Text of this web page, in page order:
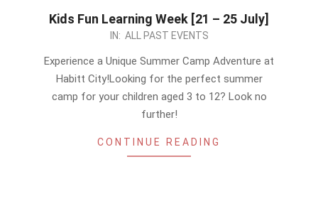
Kids Fun Learning Week [21 – 25 July]
IN: ALL PAST EVENTS
Experience a Unique Summer Camp Adventure at
Habitt City!Looking for the perfect summer
camp for your children aged 3 to 12? Look no
further!
CONTINUE READING